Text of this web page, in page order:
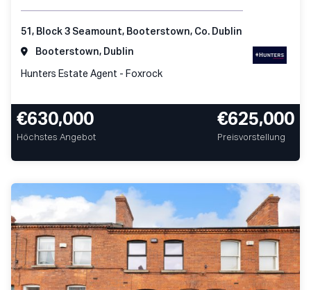
51, Block 3 Seamount, Booterstown, Co. Dublin
Booterstown, Dublin
Hunters Estate Agent - Foxrock
€630,000
Höchstes Angebot
€625,000
Preisvorstellung